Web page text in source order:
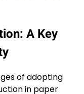
A Key
of adopting
in paper